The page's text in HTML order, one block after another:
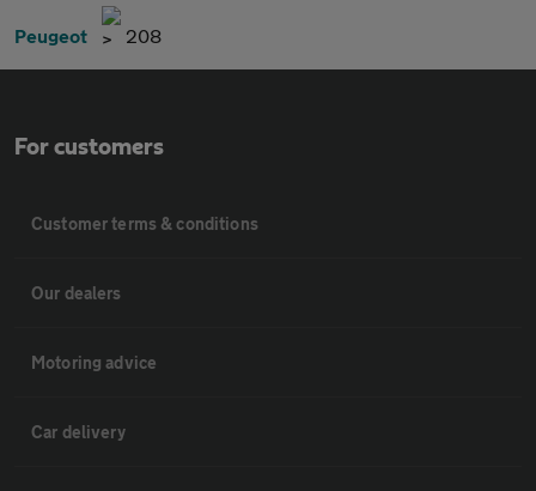
Peugeot 208
For customers
Customer terms & conditions
Our dealers
Motoring advice
Car delivery